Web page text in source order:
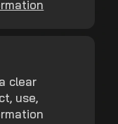
clear
use,